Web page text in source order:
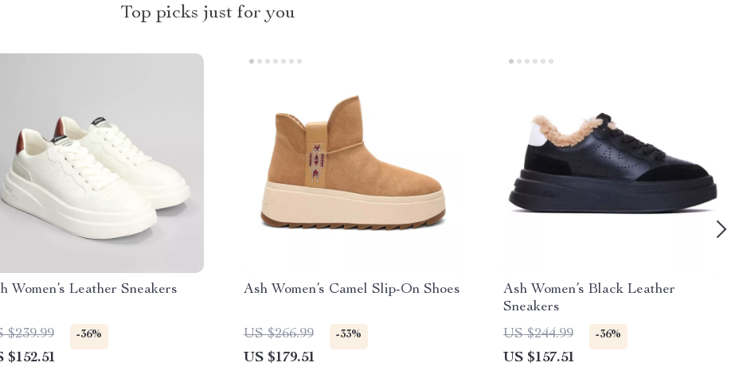
Top picks just for you
Women’s Leather Sneakers
$239.99 -36%
$152.51
Ash Women’s Camel Slip-On Shoes
US $266.99 -33%
US $179.51
Ash Women’s Black Leather
Sneakers
US $244.99
-36%
US $157.51